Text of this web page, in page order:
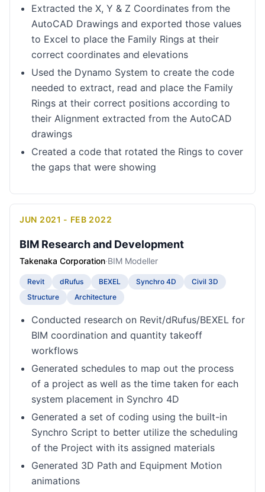
Extracted the X, Y & Z Coordinates from the
AutoCAD Drawings and exported those values
to Excel to place the Family Rings at their
correct coordinates and elevations
Used the Dynamo System to create the code
needed to extract, read and place the Family
Rings at their correct positions according to
their Alignment extracted from the AutoCAD
drawings
Created a code that rotated the Rings to cover
the gaps that were showing
JUN 2021 - FEB 2022
BIM Research and Development
Takenaka Corporation·BIM Modeller
Revit dRufus BEXEL Synchro 4D
Civil 3D
Structure
Architecture
Conducted research on Revit/dRufus/BEXEL for
BIM coordination and quantity takeoff
workflows
Generated schedules to map out the process
of a project as well as the time taken for each
system placement in Synchro 4D
Generated a set of coding using the built-in
Synchro Script to better utilize the scheduling
of the Project with its assigned materials
Generated 3D Path and Equipment Motion
animations